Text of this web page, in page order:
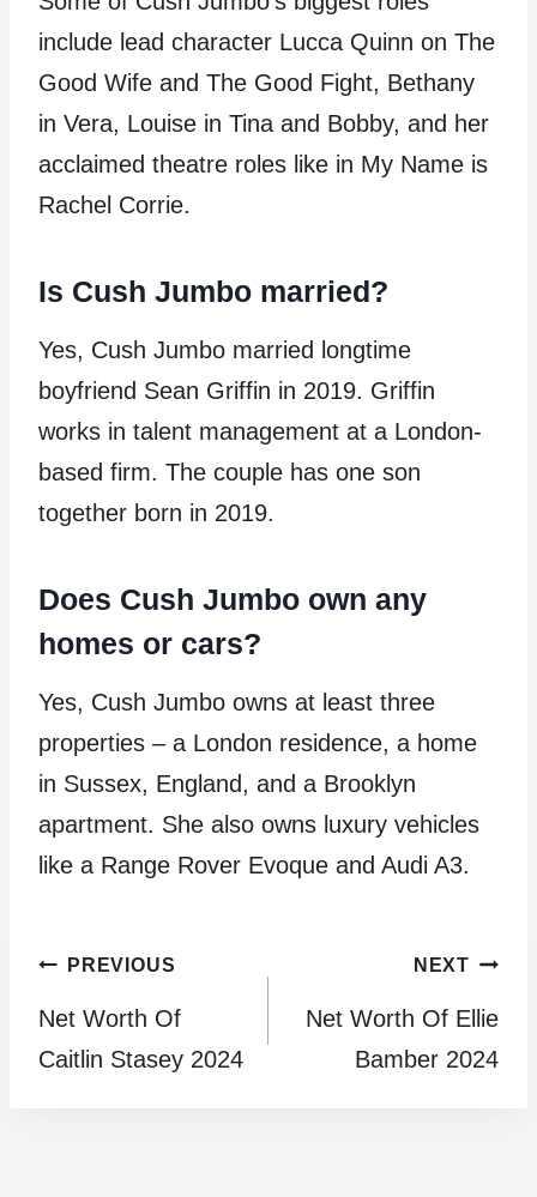
include lead character Lucca Quinn on The
Good Wife and The Good Fight, Bethany
in Vera, Louise in Tina and Bobby, and her
acclaimed theatre roles like in My Name is
Rachel Corrie.
Is Cush Jumbo married?
Yes, Cush Jumbo married longtime
boyfriend Sean Griffin in 2019. Griffin
works in talent management at a London-
based firm. The couple has one son
together born in 2019.
Does Cush Jumbo own any
homes or cars?
Yes, Cush Jumbo owns at least three
properties – a London residence, a home
in Sussex, England, and a Brooklyn
apartment. She also owns luxury vehicles
like a Range Rover Evoque and Audi A3.
Post
navigation
PREVIOUS
Net Worth Of
Caitlin Stasey 2024
NEXT
Net Worth Of Ellie
Bamber 2024